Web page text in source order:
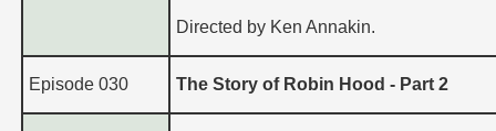
Directed by Ken Annakin.
Episode 030 The Story of Robin Hood - Part 2